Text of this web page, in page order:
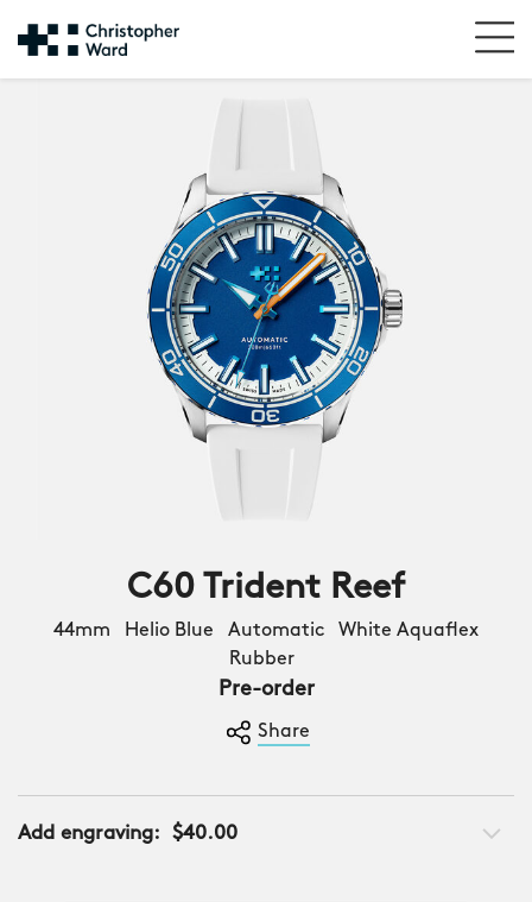
C60 Trident Reef
44mm Helio Blue Automatic White Aquaflex
Rubber
Pre-order
Share
Add engraving: $40.00